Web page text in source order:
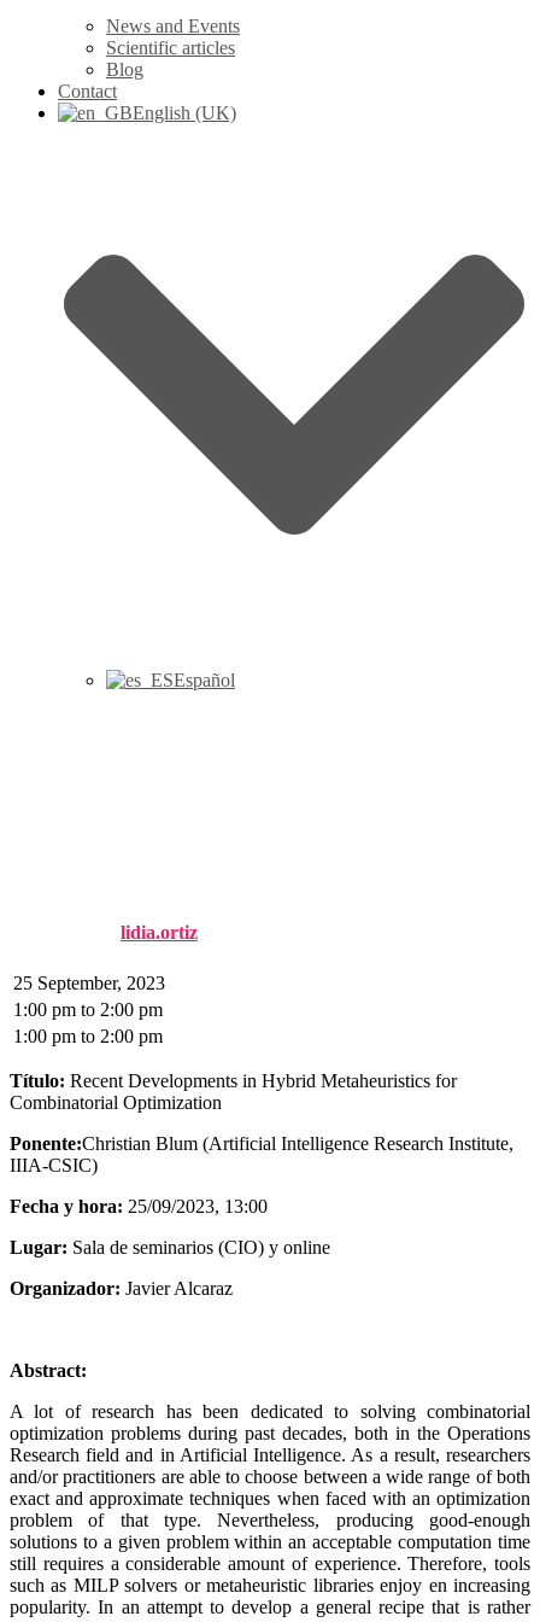
News and Events
Scientific articles
Blog
Contact
English (UK)
Español
lidia.ortiz
25 September, 2023
1:00 pm to 2:00 pm
1:00 pm to 2:00 pm
Título: Recent Developments in Hybrid Metaheuristics for
Combinatorial Optimization
Ponente:Christian Blum (Artificial Intelligence Research Institute,
IIIA-CSIC)
Fecha y hora: 25/09/2023, 13:00
Lugar: Sala de seminarios (CIO) y online
Organizador: Javier Alcaraz
Abstract:
A lot of research has been dedicated to solving combinatorial
optimization problems during past decades, both in the Operations
Research field and in Artificial Intelligence. As a result, researchers
and/or practitioners are able to choose between a wide range of both
exact and approximate techniques when faced with an optimization
problem of that type. Nevertheless, producing good-enough
solutions to a given problem within an acceptable computation time
still requires a considerable amount of experience. Therefore, tools
such as MILP solvers or metaheuristic libraries enjoy en increasing
popularity. In an attempt to develop a general recipe that is rather